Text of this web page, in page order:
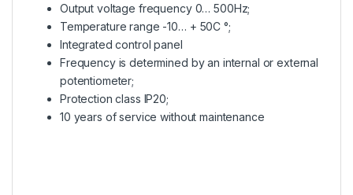
Output voltage frequency 0… 500Hz;
Temperature range -10… + 50C °;
Integrated control panel
Frequency is determined by an internal or external
potentiometer;
Protection class IP20;
10 years of service without maintenance